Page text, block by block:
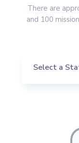
There are
and 100
Select a